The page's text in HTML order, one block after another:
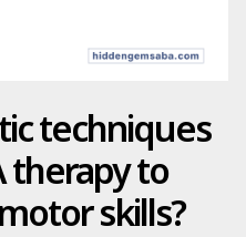
techniques
therapy to
skills?